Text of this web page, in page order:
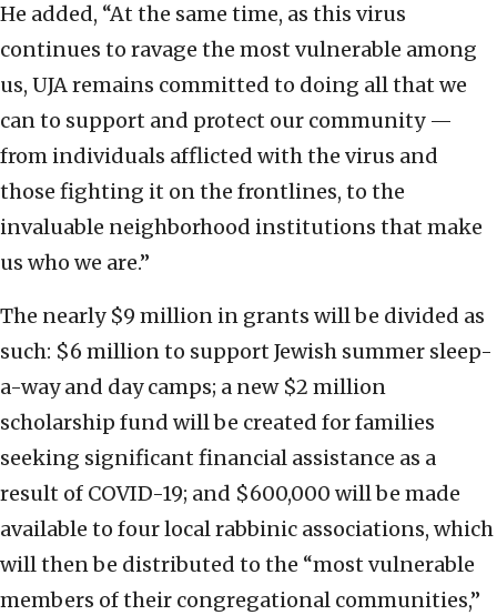
He added, “At the same time, as this virus
continues to ravage the most vulnerable among
us, UJA remains committed to doing all that we
can to support and protect our community —
from individuals afflicted with the virus and
those fighting it on the frontlines, to the
invaluable neighborhood institutions that make
us who we are.”
The nearly $9 million in grants will be divided as
such: $6 million to support Jewish summer sleep-
a-way and day camps; a new $2 million
scholarship fund will be created for families
seeking significant financial assistance as a
result of COVID-19; and $600,000 will be made
available to four local rabbinic associations, which
will then be distributed to the “most vulnerable
members of their congregational communities,”